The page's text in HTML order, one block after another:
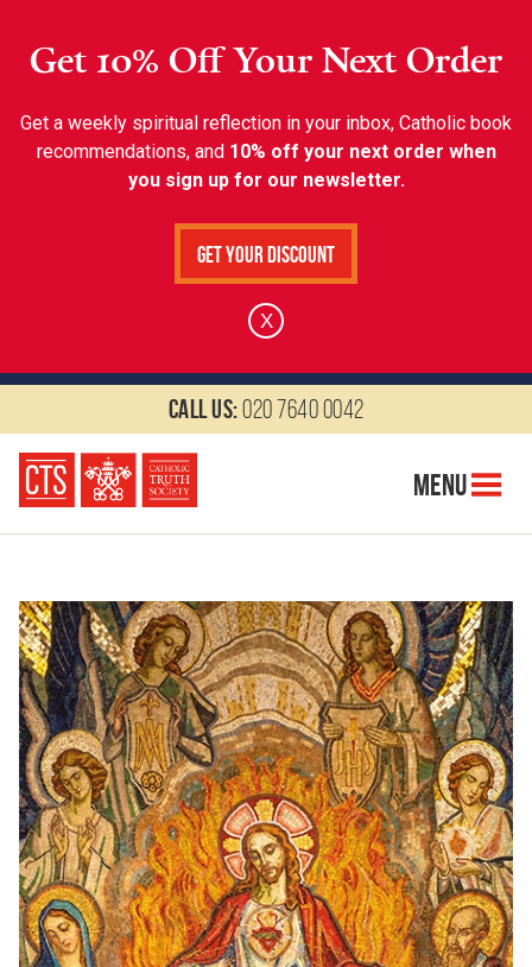
Get 10% Off Your Next Order
Get a weekly spiritual reflection in your inbox, Catholic book
recommendations, and 10% off your next order when
you sign up for our newsletter.
Get Your Discount
X
Call us:020 7640 0042
Menu